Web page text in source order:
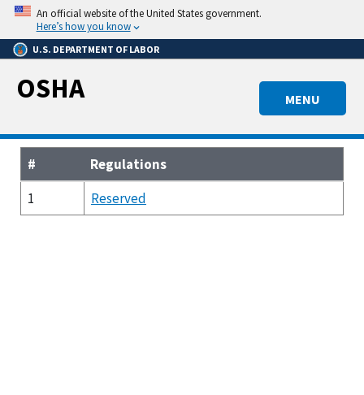
Skip
main
content
An official website of the United States government.
Here’s how you know
U.S. DEPARTMENT OF LABOR
MENU
OSHA
#
Regulations
1
Reserved